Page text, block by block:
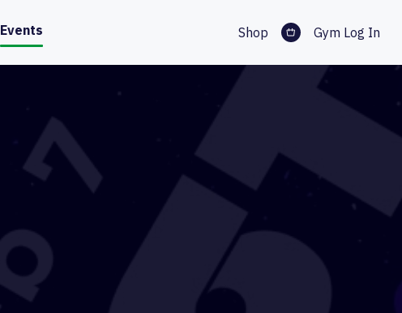
Events Shop Gym Log In